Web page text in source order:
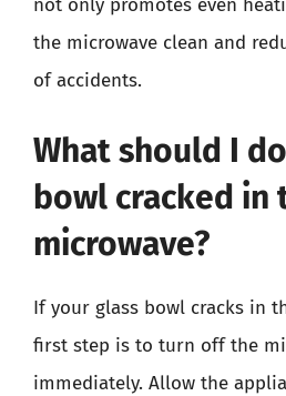
the microwave clean and
of accidents.
What should I
bowl cracked in
microwave?
If your glass bowl cracks in
first step is to turn off the
immediately. Allow the